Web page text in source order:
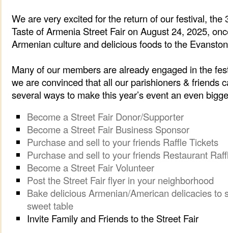
We are very excited for the return of our festival, the
Taste of Armenia Street Fair on August 24, 2025,
Armenian culture and delicious foods to the
Many of our members are already engaged in the
we are convinced that all our parishioners & friends
several ways to make this year’s event an even
Become a Street Fair Donor/Supporter
Become a Street Fair Business Sponsor
Purchase and sell to your friends Raffle Tickets
Purchase and sell to your friends Restaurant
Become a Street Fair Volunteer
Post the Street Fair flyer in your neighborhood
Bake delicious Armenian/American delicacies to
sweet table
Invite Family and Friends to the Street Fair